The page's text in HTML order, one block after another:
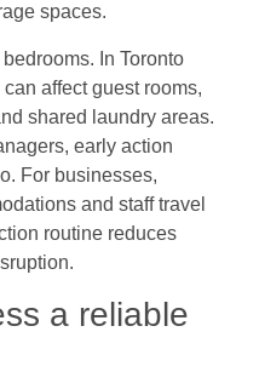
spaces.
In Toronto
affect guest rooms,
shared laundry areas.
early action
For businesses,
and staff travel
routine reduces
a reliable